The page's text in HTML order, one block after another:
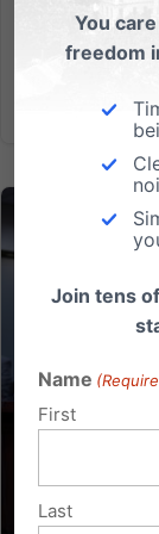
Hope:...You
freedom
Join tens
Name
First
Last